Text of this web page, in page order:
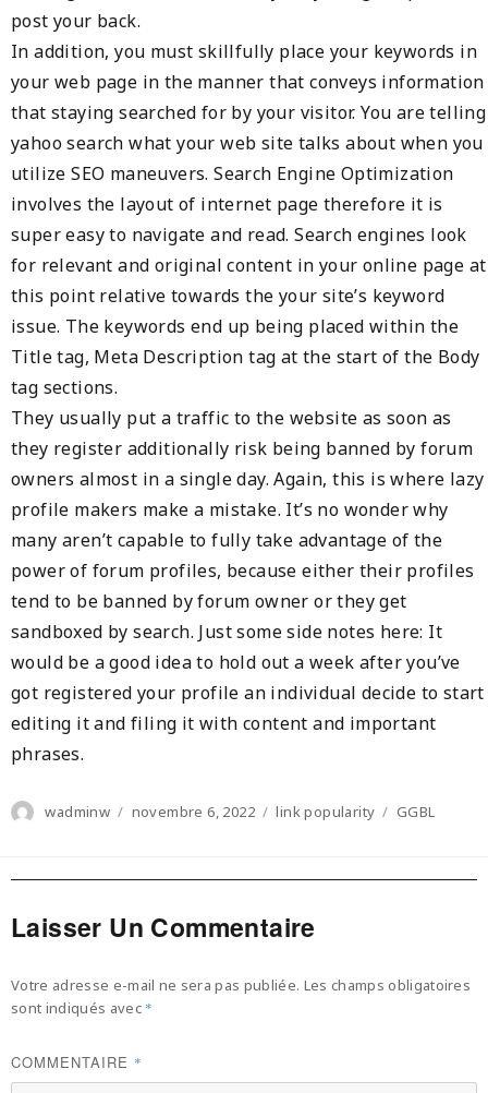
post your back.
In addition, you must skillfully place your keywords in
your web page in the manner that conveys information
that staying searched for by your visitor. You are telling
yahoo search what your web site talks about when you
utilize SEO maneuvers. Search Engine Optimization
involves the layout of internet page therefore it is
super easy to navigate and read. Search engines look
for relevant and original content in your online page at
this point relative towards the your site’s keyword
issue. The keywords end up being placed within the
Title tag, Meta Description tag at the start of the Body
tag sections.
They usually put a traffic to the website as soon as
they register additionally risk being banned by forum
owners almost in a single day. Again, this is where lazy
profile makers make a mistake. It’s no wonder why
many aren’t capable to fully take advantage of the
power of forum profiles, because either their profiles
tend to be banned by forum owner or they get
sandboxed by search. Just some side notes here: It
would be a good idea to hold out a week after you’ve
got registered your profile an individual decide to start
editing it and filing it with content and important
phrases.
Author
wadminw
Posted
novembre 6, 2022 Categories
link popularity Tags
GGBL
Laisser Un Commentaire
Votre adresse e-mail ne sera pas publiée. Les champs obligatoires
sont indiqués avec *
COMMENTAIRE *